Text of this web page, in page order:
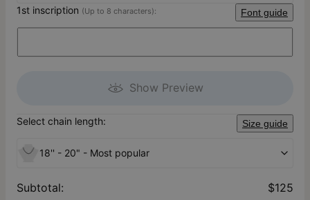
1st inscription (Up to 8 characters): Font guide
Show Preview
Select chain length: Size guide
18'' - 20" - Most popular
Subtotal: $125